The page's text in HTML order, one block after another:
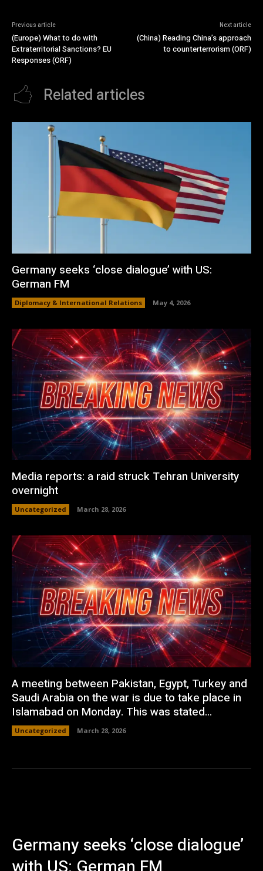
Previous article
(Europe) What to do with
Extraterritorial Sanctions? EU
Responses (ORF)
Next article
(China) Reading China’s approach
to counterterrorism (ORF)
Related articles
Germany seeks ‘close dialogue’ with US:
German FM
Diplomacy & International Relations May 4, 2026
Media reports: a raid struck Tehran University
overnight
Uncategorized March 28, 2026
A meeting between Pakistan, Egypt, Turkey and
Saudi Arabia on the war is due to take place in
Islamabad on Monday. This was stated...
Uncategorized March 28, 2026